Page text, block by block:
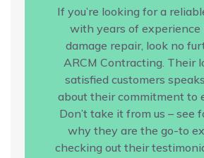
If you’re looking for a
with years of experience
damage repair, look no
ARCM Contracting. Their
satisfied customers
about their commitment to
Don’t take it from us – see
why they are the go-to
checking out their